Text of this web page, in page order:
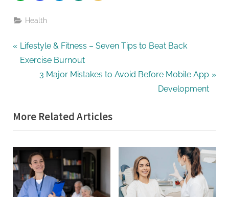
Health
Post
navigation
P
r
o
u
s
o
s
Lifestyle & Fitness – Seven Tips to Beat Back
Exercise Burnout
N
t
P
o
s
t
:
3 Major Mistakes to Avoid Before Mobile App
Development
More Related Articles